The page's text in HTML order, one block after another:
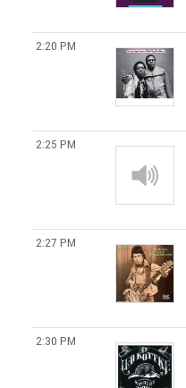
2:20 PM
2:25 PM
2:27 PM
2:30 PM